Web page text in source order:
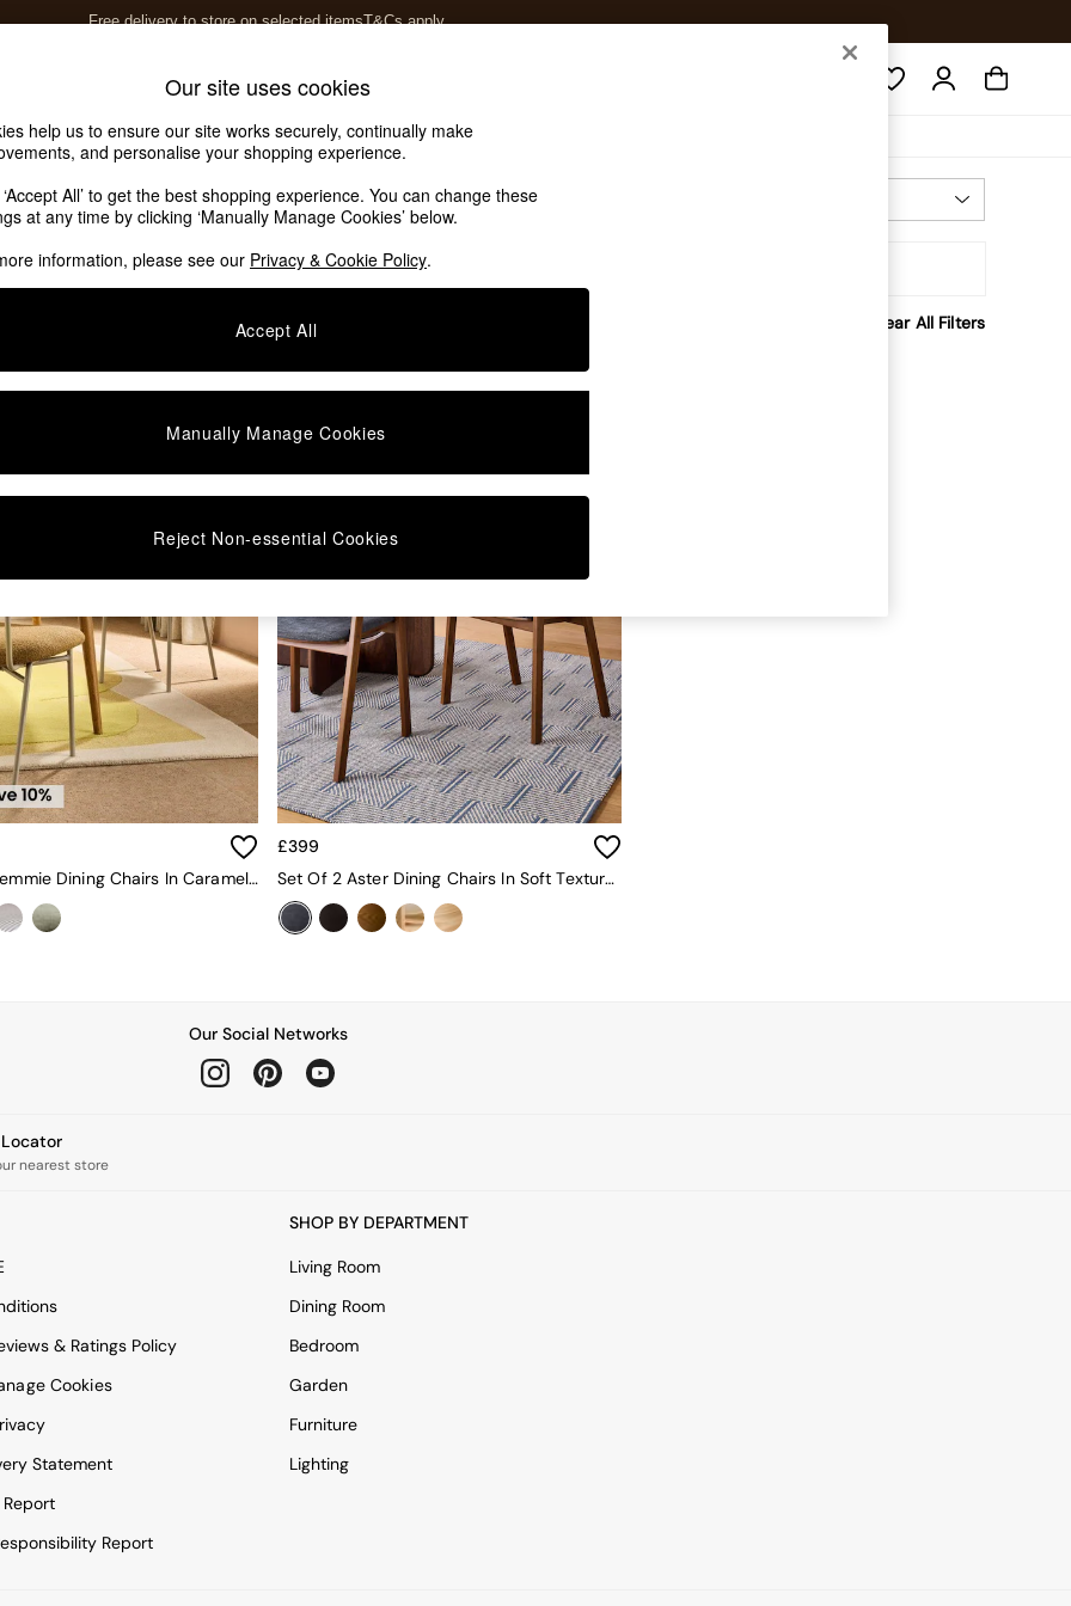
T&Cs apply.
Soft Furnishings
Colour Offer
Clear All Filters
Set Of 2 Clemmie Dining Chairs In Caramel Pax Boucle And Ecru Legs
NEW IN
£399
Set Of 2 Aster Dining Chairs In Soft Textured Weave Blue
Our Social Networks
Locator
nearest store
& Ratings Policy
Cookies
Statement
Report
SHOP BY DEPARTMENT
Living Room
Dining Room
Bedroom
Garden
Furniture
Lighting
Our site uses cookies
help us to ensure our site works securely, continually make
and personalise your shopping experience.
All’ to get the best shopping experience. You can change these
at any time by clicking ‘Manually Manage Cookies’ below.
information, please see our Privacy & Cookie Policy.
Accept All
Manually Manage Cookies
Reject Non-essential Cookies